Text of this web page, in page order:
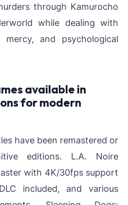
through Kamurocho
while dealing with
and psychological
available in
for modern
have been remastered or
editions. L.A. Noire
with 4K/30fps support
included, and various